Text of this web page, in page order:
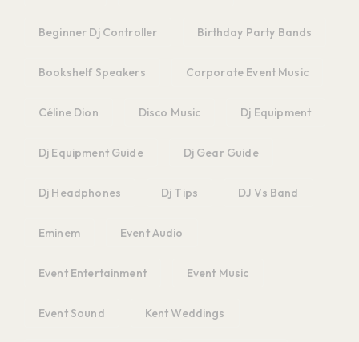
Beginner Dj Controller Birthday Party Bands
Bookshelf Speakers Corporate Event Music
Céline Dion Disco Music Dj Equipment
Dj Equipment Guide Dj Gear Guide
Dj Headphones Dj Tips DJ Vs Band
Eminem Event Audio
Event Entertainment Event Music
Event Sound Kent Weddings